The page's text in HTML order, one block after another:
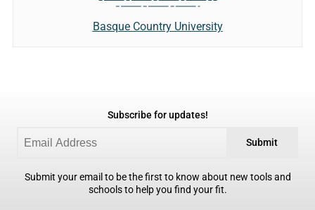
Basque Country University
Subscribe for updates!
Submit
Submit your email to be the first to know about new tools and
schools to help you find your fit.